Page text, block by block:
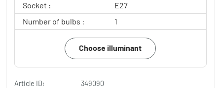
Socket :
E27
Number of bulbs :
1
Choose illuminant
Article ID:
349090